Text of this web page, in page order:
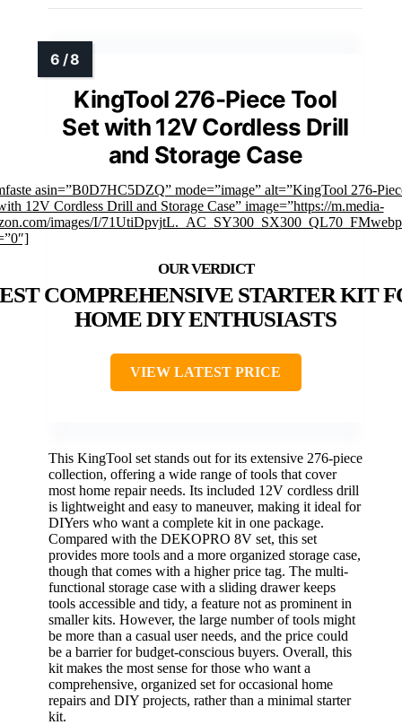
KingTool 276-Piece Tool
Set with 12V Cordless Drill
and Storage Case
asin=”B0D7HC5DZQ” mode=”image” alt=”KingTool 276-
12V Cordless Drill and Storage Case” image=”https://m.media-
images/I/
COMPREHENSIVE STARTER KIT
HOME DIY ENTHUSIASTS
VIEW LATEST PRICE
This KingTool set stands out for its extensive 276-piece
collection, offering a wide range of tools that cover
most home repair needs. Its included 12V cordless drill
is lightweight and easy to maneuver, making it ideal for
DIYers who want a complete kit in one package.
Compared with the DEKOPRO 8V set, this set
provides more tools and a more organized storage case,
though that comes with a higher price tag. The multi-
functional storage case with a sliding drawer keeps
tools accessible and tidy, a feature not as prominent in
smaller kits. However, the large number of tools might
be more than a casual user needs, and the price could
be a barrier for budget-conscious buyers. Overall, this
kit makes the most sense for those who want a
comprehensive, organized set for occasional home
repairs and DIY projects, rather than a minimal starter
kit.